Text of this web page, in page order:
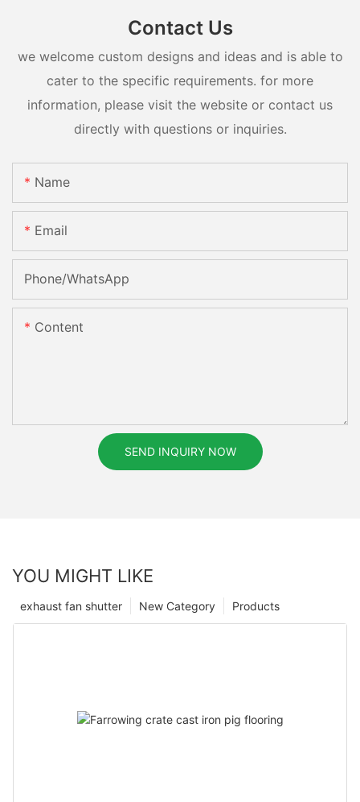
Contact Us
we welcome custom designs and ideas and is able to
cater to the specific requirements. for more
information, please visit the website or contact us
directly with questions or inquiries.
Name
Email
Phone/whatsApp
Content
SEND INQUIRY NOW
YOU MIGHT LIKE
Products
New Category
exhaust fan shutter